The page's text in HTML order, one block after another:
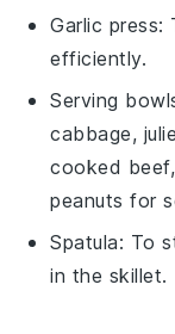
Garlic press:
efficiently.
Serving
cabbage,
cooked
peanuts for
Spatula: To
in the skillet.